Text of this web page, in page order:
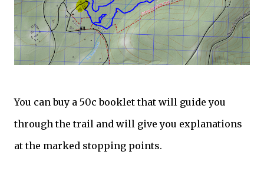
You can buy a 50c booklet that will guide you
through the trail and will give you explanations
at the marked stopping points.